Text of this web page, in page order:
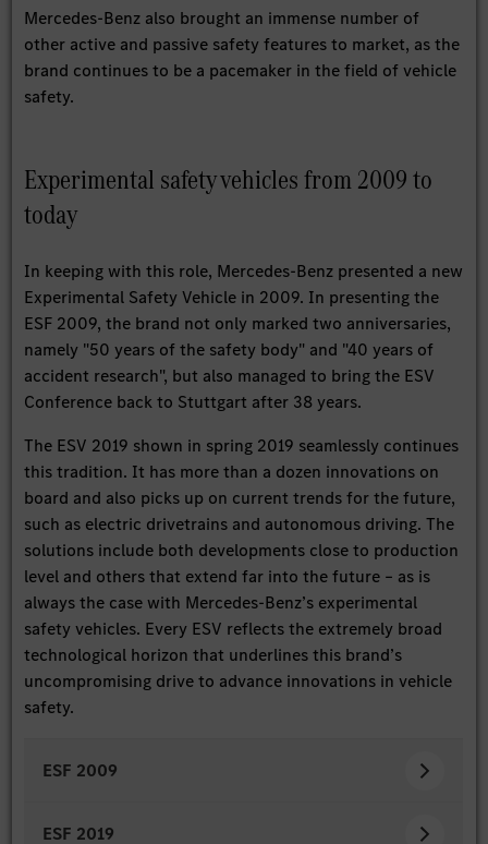
Mercedes-Benz also brought an immense number of
other active and passive safety features to market, as the
brand continues to be a pacemaker in the field of vehicle
safety.
Experimental safety vehicles from 2009 to
today
In keeping with this role, Mercedes-Benz presented a new
Experimental Safety Vehicle in 2009. In presenting the
ESF 2009, the brand not only marked two anniversaries,
namely "50 years of the safety body" and "40 years of
accident research", but also managed to bring the ESV
Conference back to Stuttgart after 38 years.
The ESV 2019 shown in spring 2019 seamlessly continues
this tradition. It has more than a dozen innovations on
board and also picks up on current trends for the future,
such as electric drivetrains and autonomous driving. The
solutions include both developments close to production
level and others that extend far into the future – as is
always the case with Mercedes-Benz’s experimental
safety vehicles. Every ESV reflects the extremely broad
technological horizon that underlines this brand’s
uncompromising drive to advance innovations in vehicle
safety.
ESF 2009
ESF 2019